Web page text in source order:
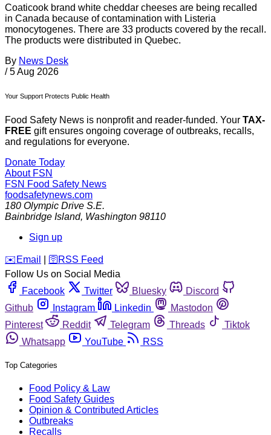
Coaticook brand white cheddar cheeses are being recalled
in Canada because of contamination with Listeria
monocytogenes. There are 33 products covered by the recall.
The products were distributed in Quebec.
By News Desk
/ 5 Aug 2026
Your Support Protects Public Health
Food Safety News is nonprofit and reader-funded. Your TAX-
FREE gift ensures ongoing coverage of outbreaks, recalls,
and regulations for everyone.
Donate Today
About FSN
FSN Food Safety News
foodsafetynews.com
180 Olympic Drive S.E.
Bainbridge Island, Washington 98110
Sign up
️✉️ Email 🛜 RSS Feed
Follow Us on Social Media
Facebook
Twitter Bluesky
Discord
Github
Instagram Linkedin
Mastodon
Pinterest
Reddit Telegram Threads
Tiktok
Whatsapp
YouTube RSS
Top Categories
Food Policy & Law
Food Safety Guides
Opinion & Contributed Articles
Outbreaks
Recalls